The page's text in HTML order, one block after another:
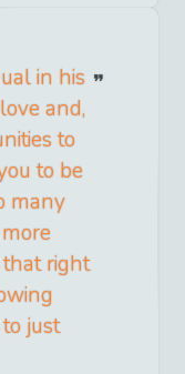
in his
and,
to
to be
many
right
just